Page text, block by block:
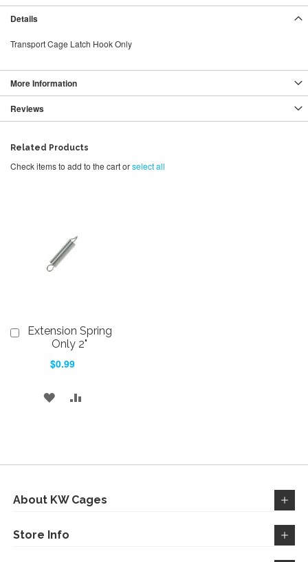
Details
Transport Cage Latch Hook Only
More Information
Reviews
Related Products
Check items to add to the cart orselect all
Extension Spring
Only 2"
$0.99
Add
ADD
LIST
About KW Cages
Store Info